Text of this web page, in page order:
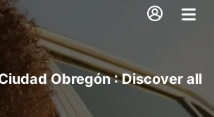
Obregón : Discover all